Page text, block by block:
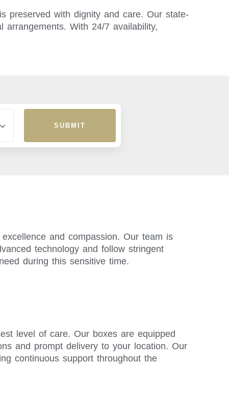
preserved with dignity and care. Our state-
With 24/7 availability,
SUBMIT
and compassion. Our team is
technology and follow stringent
during this sensitive time.
level of care. Our boxes are equipped
and prompt delivery to your location. Our
continuous support throughout the